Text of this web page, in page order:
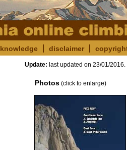
knowledge disclaimer
Update: last updated on 23/01/2016.
Photos (click to enlarge)